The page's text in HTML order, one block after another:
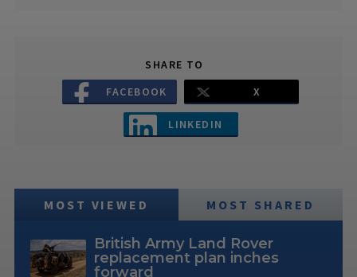
SHARE TO
FACEBOOK
X
LINKEDIN
MOST VIEWED MOST SHARED
British Army Land Rover
replacement plan inches
forward